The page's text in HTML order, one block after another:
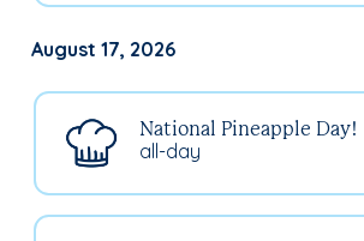
August 17, 2026
all-day
National Pineapple Day!